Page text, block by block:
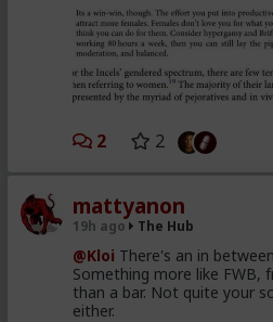
2 2
mattyanon
19h ago The Hub
@Kloi There's an in
Something more like FWB,
than a bar. Not quite your
either.